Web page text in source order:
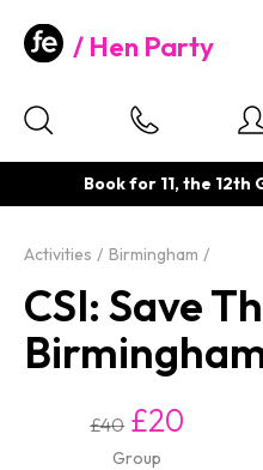
Hen Party
Book for 11, the 12th
Activities Birmingham
CSI: Save
£40 £20
Group